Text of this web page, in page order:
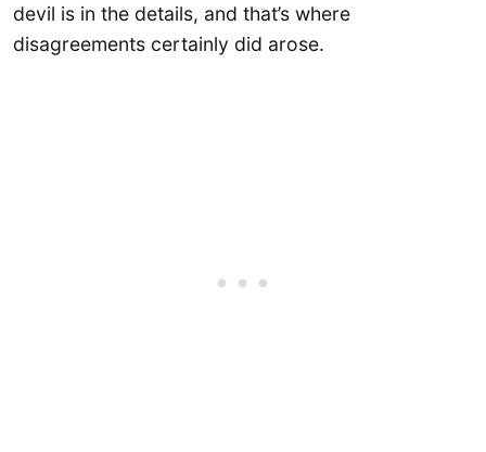
devil is in the details, and that’s where
disagreements certainly did arose.